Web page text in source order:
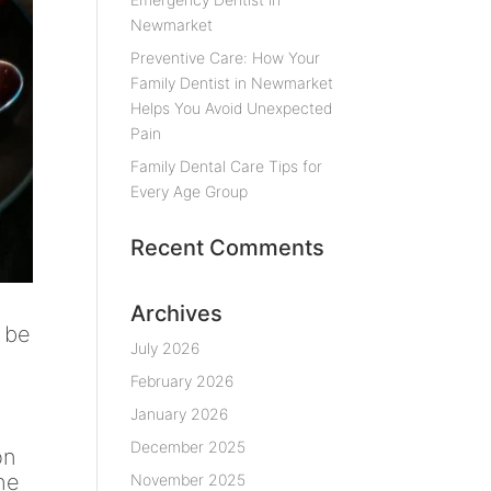
Newmarket
Preventive Care: How Your
Family Dentist in Newmarket
Helps You Avoid Unexpected
Pain
Family Dental Care Tips for
Every Age Group
Recent Comments
Archives
July 2026
February 2026
January 2026
December 2025
November 2025